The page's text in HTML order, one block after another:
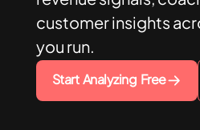
customer insights
you run.
Start Analyzing Free